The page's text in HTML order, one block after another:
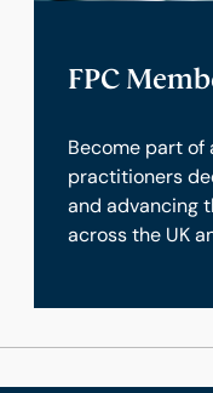
FPC
Become part of
practitioners
and advancing
across the UK